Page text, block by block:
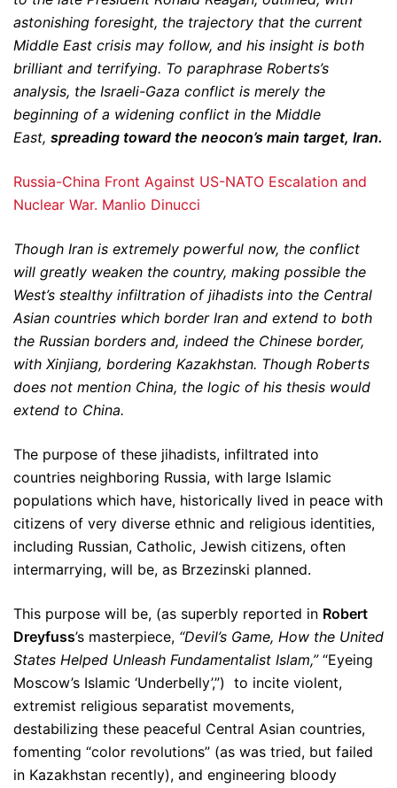
astonishing foresight, the trajectory that the current
Middle East crisis may follow, and his insight is both
brilliant and terrifying. To paraphrase Roberts’s
analysis, the Israeli-Gaza conflict is merely the
beginning of a widening conflict in the Middle
East, spreading toward the neocon’s main target, Iran.
Russia-China Front Against US-NATO Escalation and
Nuclear War. Manlio Dinucci
Though Iran is extremely powerful now, the conflict
will greatly weaken the country, making possible the
West’s stealthy infiltration of jihadists into the Central
Asian countries which border Iran and extend to both
the Russian borders and, indeed the Chinese border,
with Xinjiang, bordering Kazakhstan. Though Roberts
does not mention China, the logic of his thesis would
extend to China.
The purpose of these jihadists, infiltrated into
countries neighboring Russia, with large Islamic
populations which have, historically lived in peace with
citizens of very diverse ethnic and religious identities,
including Russian, Catholic, Jewish citizens, often
intermarrying, will be, as Brzezinski planned.
This purpose will be, (as superbly reported in Robert
Dreyfuss’s masterpiece, “Devil’s Game, How the United
States Helped Unleash Fundamentalist Islam,”“Eyeing
Moscow’s Islamic ‘Underbelly’,”) to incite violent,
extremist religious separatist movements,
destabilizing these peaceful Central Asian countries,
fomenting “color revolutions” (as was tried, but failed
in Kazakhstan recently), and engineering bloody